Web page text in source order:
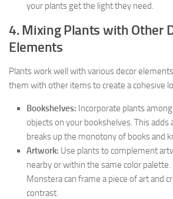
your plants get the light they need.
4. Mixing Plants with Other
Elements
Plants work well with various decor
them with other items to create a cohesive
Bookshelves: Incorporate plants
objects on your bookshelves. This adds
breaks up the monotony of books and
Artwork: Use plants to complement
nearby or within the same color palette.
Monstera can frame a piece of art and
contrast.